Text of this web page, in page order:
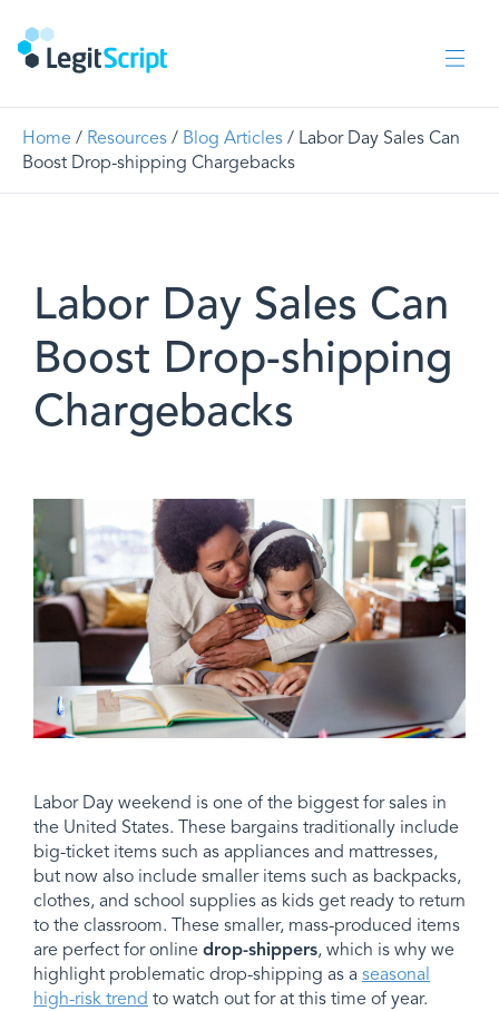
Home / Resources / Blog Articles / Labor Day Sales Can
Boost Drop-shipping Chargebacks
Labor Day Sales Can
Boost Drop-shipping
Chargebacks
Labor Day weekend is one of the biggest for sales in
the United States. These bargains traditionally include
big-ticket items such as appliances and mattresses,
but now also include smaller items such as backpacks,
clothes, and school supplies as kids get ready to return
to the classroom. These smaller, mass-produced items
are perfect for online drop-shippers, which is why we
highlight problematic drop-shipping as a seasonal
high-risk trend to watch out for at this time of year.